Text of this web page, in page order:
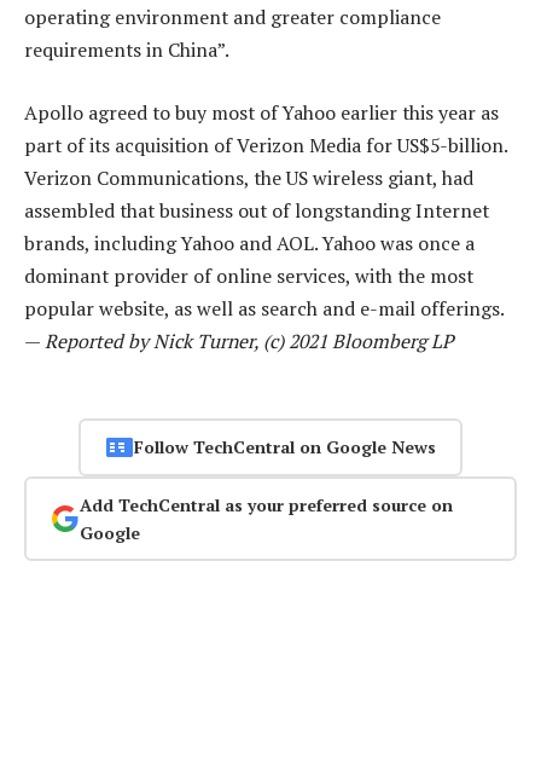
operating environment and greater compliance
requirements in China”.
Apollo agreed to buy most of Yahoo earlier this year as
part of its acquisition of Verizon Media for US$5-billion.
Verizon Communications, the US wireless giant, had
assembled that business out of longstanding Internet
brands, including Yahoo and AOL. Yahoo was once a
dominant provider of online services, with the most
popular website, as well as search and e-mail offerings.
—Reported by Nick Turner, (c) 2021 Bloomberg LP
Follow TechCentral on Google News
Add TechCentral as your preferred source on
Google